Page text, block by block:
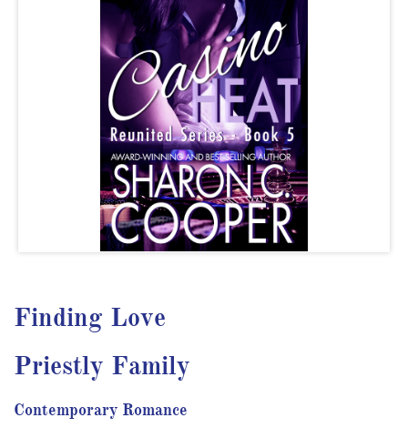
Finding Love
Priestly Family
Contemporary Romance